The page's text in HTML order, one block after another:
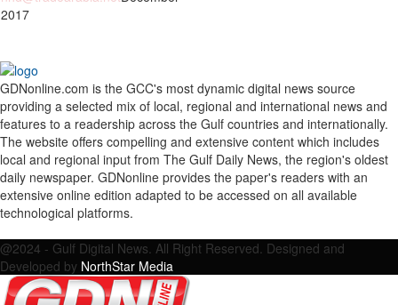
GDNonline.com is the GCC's most dynamic digital news source
providing a selected mix of local, regional and international news and
features to a readership across the Gulf countries and internationally.
The website offers compelling and extensive content which includes
local and regional input from The Gulf Daily News, the region's oldest
daily newspaper. GDNonline provides the paper's readers with an
extensive online edition adapted to be accessed on all available
technological platforms.
@2024 - Gulf Digital News. All Right Reserved. Designed and
Developed by NorthStar Media